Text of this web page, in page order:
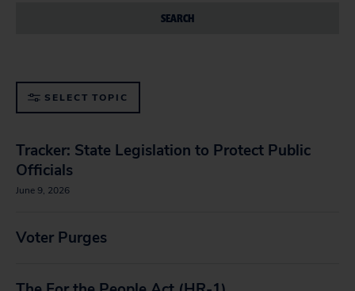
SEARCH
SELECT TOPIC
Tracker: State Legislation to Protect Public
Officials
June 9, 2026
Voter Purges